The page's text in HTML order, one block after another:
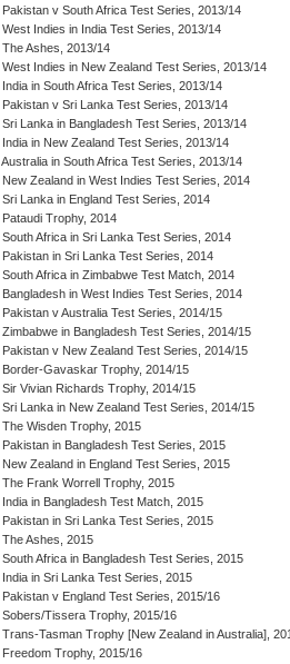
Pakistan v South Africa Test Series, 2013/14
West Indies in India Test Series, 2013/14
The Ashes, 2013/14
West Indies in New Zealand Test Series, 2013/14
India in South Africa Test Series, 2013/14
Pakistan v Sri Lanka Test Series, 2013/14
Sri Lanka in Bangladesh Test Series, 2013/14
India in New Zealand Test Series, 2013/14
Australia in South Africa Test Series, 2013/14
New Zealand in West Indies Test Series, 2014
Sri Lanka in England Test Series, 2014
Pataudi Trophy, 2014
South Africa in Sri Lanka Test Series, 2014
Pakistan in Sri Lanka Test Series, 2014
South Africa in Zimbabwe Test Match, 2014
Bangladesh in West Indies Test Series, 2014
Pakistan v Australia Test Series, 2014/15
Zimbabwe in Bangladesh Test Series, 2014/15
Pakistan v New Zealand Test Series, 2014/15
Border-Gavaskar Trophy, 2014/15
Sir Vivian Richards Trophy, 2014/15
Sri Lanka in New Zealand Test Series, 2014/15
The Wisden Trophy, 2015
Pakistan in Bangladesh Test Series, 2015
New Zealand in England Test Series, 2015
The Frank Worrell Trophy, 2015
India in Bangladesh Test Match, 2015
Pakistan in Sri Lanka Test Series, 2015
The Ashes, 2015
South Africa in Bangladesh Test Series, 2015
India in Sri Lanka Test Series, 2015
Pakistan v England Test Series, 2015/16
Sobers/Tissera Trophy, 2015/16
Trans-Tasman Trophy [New Zealand in Australia],
Freedom Trophy, 2015/16